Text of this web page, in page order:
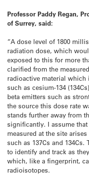
Professor Paddy Regan,
of Surrey, said:
“A dose level of 1800
radiation dose, which
exposed to this for more
clarified from the
radioactive material
such as cesium-134
beta emitters such as
the source this dose rate
stands further away from
significantly. I assume
measured at the site
such as 137Cs and
to identify and track as
which, like a fingerprint,
radioisotopes.